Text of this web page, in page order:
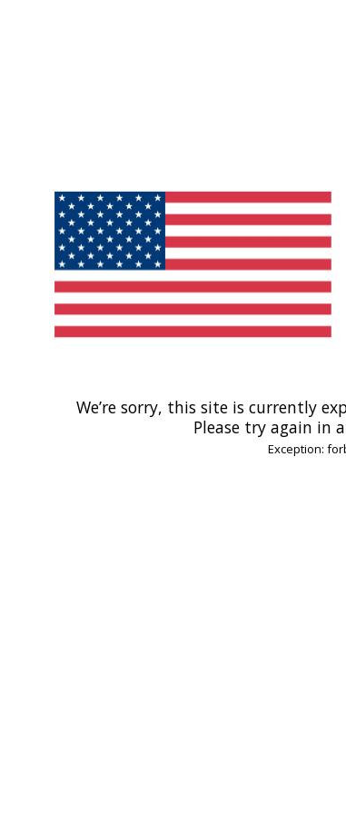
We’re sorry, this site is currently
Please try again in
Exception: